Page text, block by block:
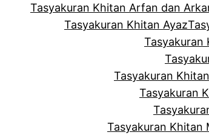
Tasyakuran Khitan Arfan dan
Tasyakuran Khitan Ayaz
Tasyakuran
Tasyakuran
Tasyakuran
Tasyakuran Khitan